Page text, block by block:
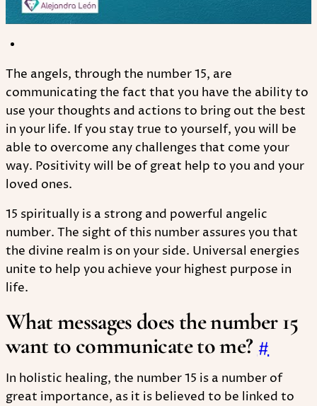
The angels, through the number 15, are
communicating the fact that you have the ability to
use your thoughts and actions to bring out the best
in your life. If you stay true to yourself, you will be
able to overcome any challenges that come your
way. Positivity will be of great help to you and your
loved ones.
15 spiritually is a strong and powerful angelic
number. The sight of this number assures you that
the divine realm is on your side. Universal energies
unite to help you achieve your highest purpose in
life.
What messages does the number 15
want to communicate to me? #
In holistic healing, the number 15 is a number of
great importance, as it is believed to be linked to